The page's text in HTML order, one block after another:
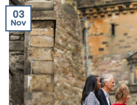
03
Nov